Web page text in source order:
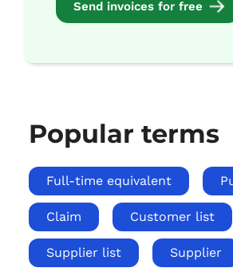
Send invoices for free
Popular terms
Full-time equivalent
Claim Customer list
Supplier list Supplier